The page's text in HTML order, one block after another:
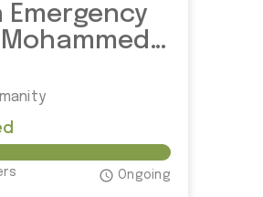
Emergency
access_time Ongoing